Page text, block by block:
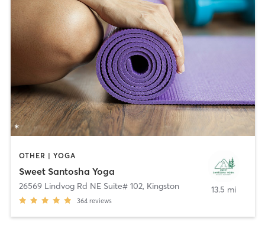
OTHER | YOGA
Sweet Santosha Yoga
26569 Lindvog Rd NE Suite# 102, Kingston
364 reviews
13.5 mi